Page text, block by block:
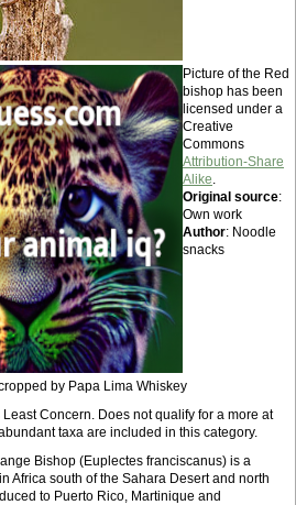
Picture of the Red
bishop has been
licensed under a
Creative
Commons
Attribution-Share
Alike.
Original source:
Own work
Author: Noodle
snacks
by Papa Lima Whiskey
Concern. Does not qualify for a more at
taxa are included in this category.
Bishop (Euplectes franciscanus) is a
Africa south of the Sahara Desert and north
to Puerto Rico, Martinique and